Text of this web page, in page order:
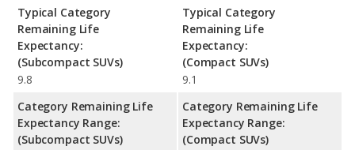
Typical Category
Remaining Life
Expectancy:
(Subcompact SUVs)
9.8
Category Remaining Life
Expectancy Range:
(Subcompact SUVs)
Typical Category
Remaining Life
Expectancy:
(Compact SUVs)
9.1
Category Remaining Life
Expectancy Range:
(Compact SUVs)